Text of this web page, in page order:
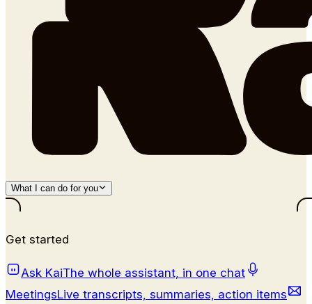
What I can do for you
Get started
Ask KaiThe whole assistant, in one chat
MeetingsLive transcripts, summaries, action items